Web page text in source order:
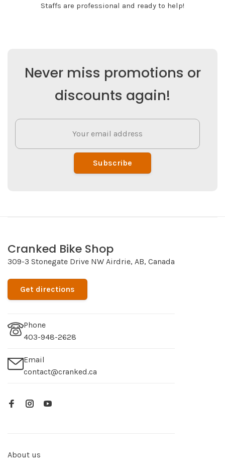
Staffs are professional and ready to help!
Never miss promotions or
discounts again!
Subscribe
Cranked Bike Shop
309-3 Stonegate Drive NW Airdrie, AB, Canada
Get directions
Phone
403-948-2628
Email
contact@cranked.ca
About us